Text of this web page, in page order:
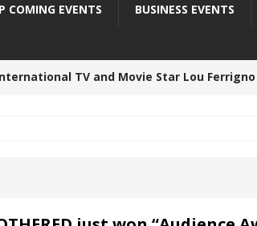
COMING EVENTS BUSINESS EVENTS
sadly passed away on April 1, 2025, at